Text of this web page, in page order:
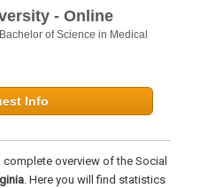
- Online
of Science in Medical
Info
overview of the Social
. Here you will find statistics